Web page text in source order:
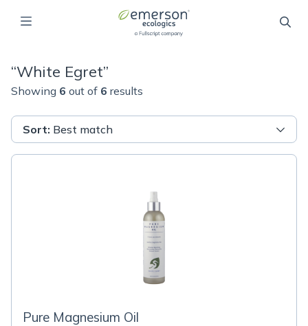
“White Egret”
Showing 6 out of 6 results
Sort: Best match
Pure Magnesium Oil